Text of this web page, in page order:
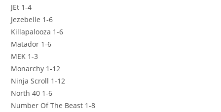
JEt 1-4
Jezebelle 1-6
Killapalooza 1-6
Matador 1-6
MEK 1-3
Monarchy 1-12
Ninja Scroll 1-12
North 40 1-6
Number Of The Beast 1-8